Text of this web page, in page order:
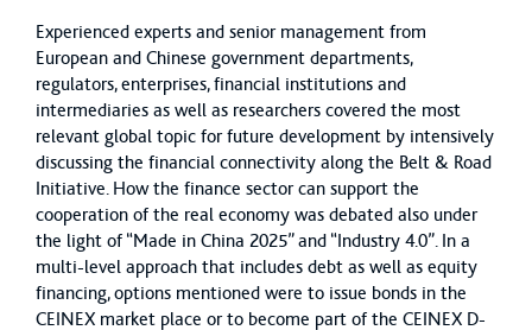
Experienced experts and senior management from
European and Chinese government departments,
regulators, enterprises, financial institutions and
intermediaries as well as researchers covered the most
relevant global topic for future development by intensively
discussing the financial connectivity along the Belt & Road
Initiative. How the finance sector can support the
cooperation of the real economy was debated also under
the light of “Made in China 2025” and “Industry 4.0”. In a
multi-level approach that includes debt as well as equity
financing, options mentioned were to issue bonds in the
CEINEX market place or to become part of the CEINEX D-